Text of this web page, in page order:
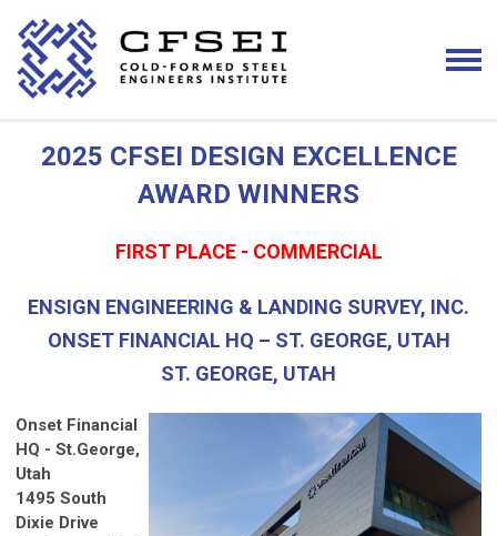
2025 CFSEI DESIGN EXCELLENCE
AWARD WINNERS
FIRST PLACE - COMMERCIAL
ENSIGN ENGINEERING & LANDING SURVEY, INC.
ONSET FINANCIAL HQ – ST. GEORGE, UTAH
ST. GEORGE, UTAH
Onset Financial
HQ - St.George,
Utah
1495 South
Dixie Drive